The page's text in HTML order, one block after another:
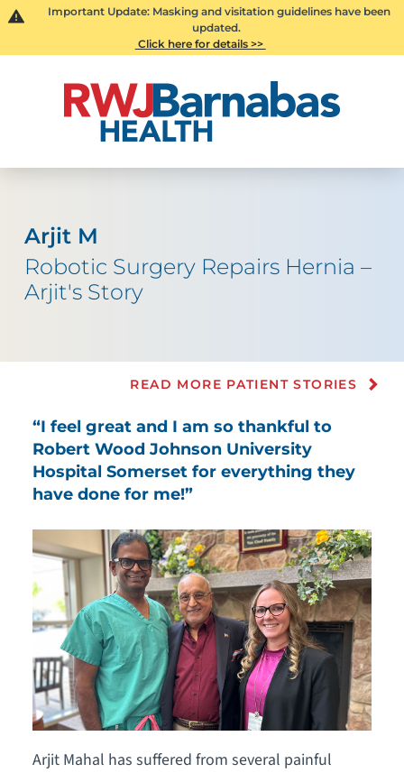
Important Update: Masking and visitation guidelines have been
updated.
Click here for details >>
Arjit M
Robotic Surgery Repairs Hernia –
Arjit's Story
READ MORE PATIENT STORIES
“I feel great and I am so thankful to
Robert Wood Johnson University
Hospital Somerset for everything they
have done for me!”
Arjit Mahal has suffered from several painful